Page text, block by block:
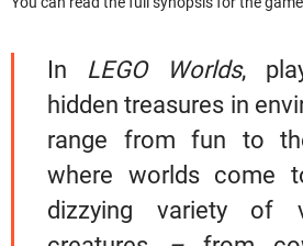
In LEGO Worlds,
hidden treasures in
range from fun to
where worlds come
dizzying variety of